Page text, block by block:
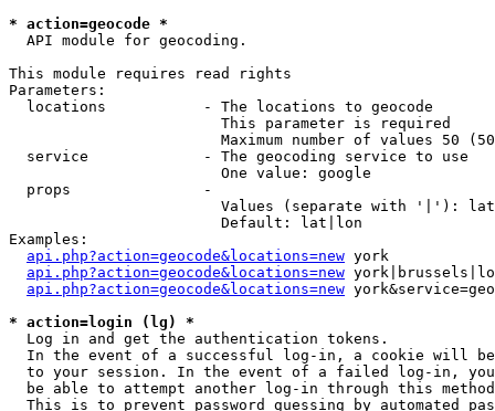
* action=geocode *
  API module for geocoding.
This module requires read rights
Parameters:
  locations           - The locations to geocode
                        This parameter is required
Maximum number of values 50
  service             - The geocoding service to use
                        One value: google
  props               -
Values (separate with '|'):
                        Default: lat|lon
Examples:
api.php?action=geocode&locations=new york
api.php?action=geocode&locations=new
api.php?action=geocode&locations=new
* action=login (lg) *
  Log in and get the authentication tokens.
In the event of a successful log-in, a cookie will
to your session. In the event of a failed log-in,
be able to attempt another log-in through this
This is to prevent password guessing by automated